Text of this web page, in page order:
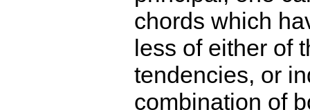
chords which
less of either of
tendencies, or
combination of